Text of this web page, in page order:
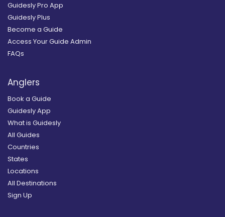
Guidesly Pro App
Guidesly Plus
Become a Guide
Access Your Guide Admin
FAQs
Anglers
Book a Guide
Guidesly App
What is Guidesly
All Guides
Countries
States
Locations
All Destinations
Sign Up